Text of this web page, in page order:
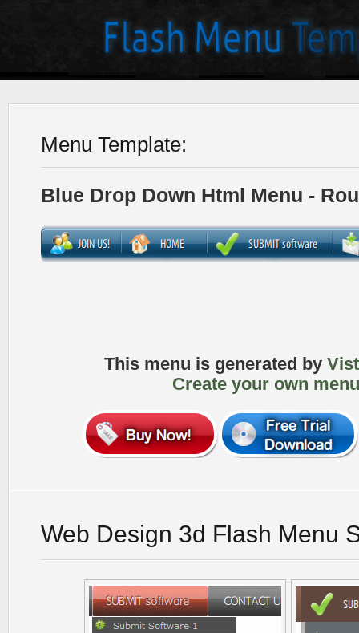
Menu Template:
Blue Drop Down Html Menu -
This menu is generated by
Create your own
Web Design 3d Flash Menu